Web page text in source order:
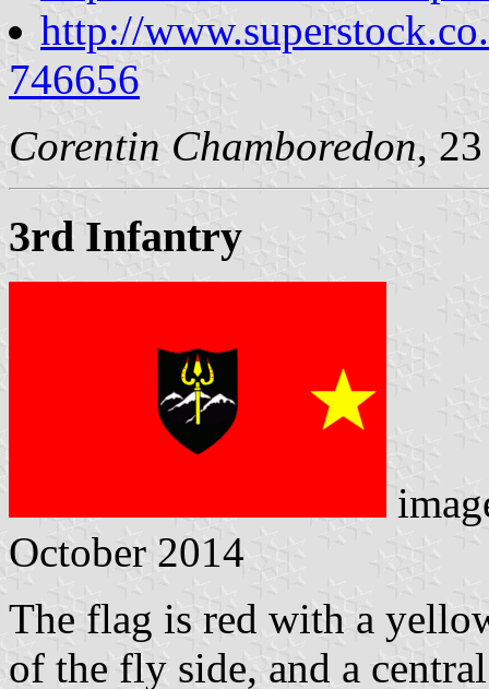
http://
746656
Corentin Chamboredon,
3rd Infantry
October 2014
The flag is red with a
of the fly side, and a